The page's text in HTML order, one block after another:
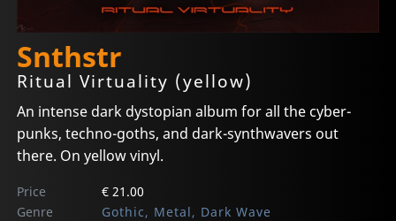
Snthstr
Ritual Virtuality (yellow)
An intense dark dystopian album for all the cyber-
punks, techno-goths, and dark-synthwavers out
there. On yellow vinyl.
Price
€ 21.00
Genre
Gothic, Metal, Dark Wave